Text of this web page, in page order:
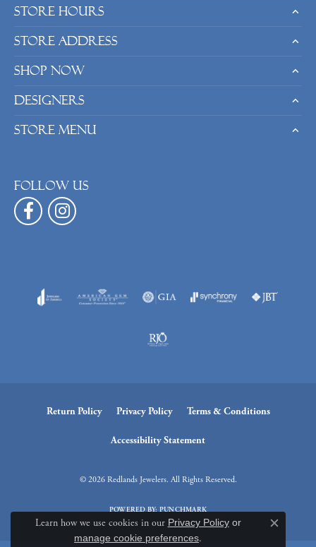
Store Hours
Store Address
Shop Now
Designers
Store Menu
Follow us
Return Policy Privacy Policy Terms & Conditions
Accessibility Statement
© 2026 Redlands Jewelers. All Rights Reserved.
POWERED BY:PUNCHMARK
Learn how we use cookies in our Privacy Policyor
manage cookie preferences.
Close